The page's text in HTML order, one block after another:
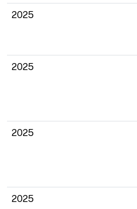
2025
2025
2025
2025